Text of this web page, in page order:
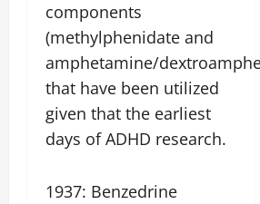
components
(methylphenidate and
amphetamine/
that have been utilized
given that the earliest
days of ADHD research.
1937: Benzedrine